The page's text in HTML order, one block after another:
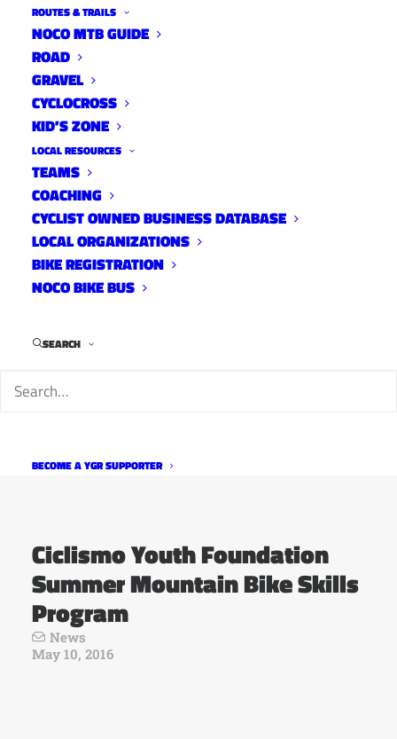
ROUTES & TRAILS
NOCO MTB GUIDE
ROAD
GRAVEL
CYCLOCROSS
KID’S ZONE
LOCAL RESOURCES
TEAMS
COACHING
CYCLIST OWNED BUSINESS DATABASE
LOCAL ORGANIZATIONS
BIKE REGISTRATION
NOCO BIKE BUS
SEARCH
BECOME A YGR SUPPORTER
Women’s MTB Skills Clinic
and Ride with Lee’s Cyclery
News
May 16, 2016
A Better Treatment for Road
Rash
News
May 12, 2016
Bite the Bullet Gran Fondo
Ciclismo Youth Foundation
Summer Mountain Bike Skills
Program
News
May 10, 2016